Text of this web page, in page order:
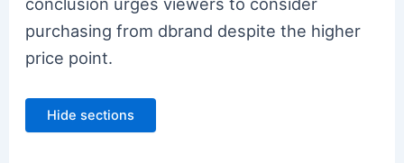
purchasing from dbrand despite the higher
price point.
Hide sections